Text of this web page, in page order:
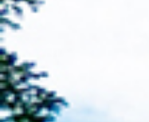
Skip
to
main
content